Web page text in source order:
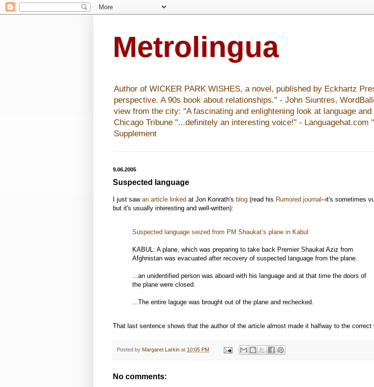
Metrolingua
Author of WICKER PARK WISHES, a novel, published by Eckhartz
perspective. A 90s book about relationships." - John Siuntres,
view from the city: "A fascinating and enlightening look at language
Chicago Tribune "...definitely an interesting voice!" -
Supplement
9.06.2005
Suspected language
I just saw an article linked at Jon Konrath's blog (read his Rumored journal--it's sometimes
but it's usually interesting and well-written):
Suspected language seized from PM Shaukat’s plane in Kabul
KABUL: A plane, which was preparing to take back Premier Shaukat Aziz from
Afghnistan was evacuated after recovery of suspected language from the plane.
...an unidentified person was aboard with his language and at that time the doors of
the plane were closed.
...The entire laguge was brought out of the plane and rechecked.
That last sentence shows that the author of the article almost made it halfway to the correct
Posted by Margaret Larkin at 10:05 PM
No comments: